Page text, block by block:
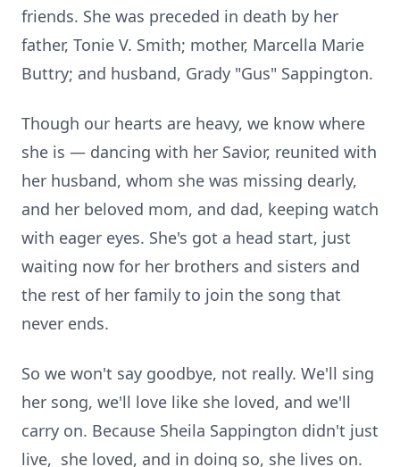
friends. She was preceded in death by her
father, Tonie V. Smith; mother, Marcella Marie
Buttry; and husband, Grady "Gus" Sappington.
Though our hearts are heavy, we know where
she is — dancing with her Savior, reunited with
her husband, whom she was missing dearly,
and her beloved mom, and dad, keeping watch
with eager eyes. She's got a head start, just
waiting now for her brothers and sisters and
the rest of her family to join the song that
never ends.
So we won't say goodbye, not really. We'll sing
her song, we'll love like she loved, and we'll
carry on. Because Sheila Sappington didn't just
live, she loved, and in doing so, she lives on.